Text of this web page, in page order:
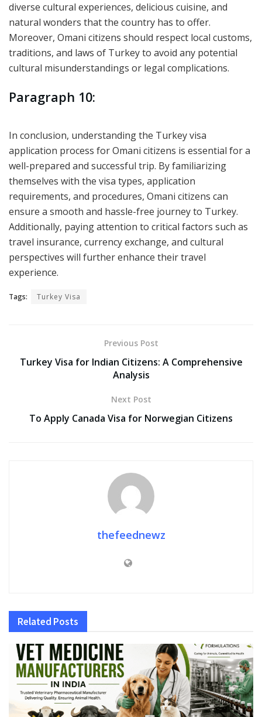
diverse cultural experiences, delicious cuisine, and
natural wonders that the country has to offer.
Moreover, Omani citizens should respect local customs,
traditions, and laws of Turkey to avoid any potential
cultural misunderstandings or legal complications.
Paragraph 10:
In conclusion, understanding the Turkey visa
application process for Omani citizens is essential for a
well-prepared and successful trip. By familiarizing
themselves with the visa types, application
requirements, and procedures, Omani citizens can
ensure a smooth and hassle-free journey to Turkey.
Additionally, paying attention to critical factors such as
travel insurance, currency exchange, and cultural
perspectives will further enhance their travel
experience.
Tags: Turkey Visa
Previous Post
Turkey Visa for Indian Citizens: A Comprehensive
Analysis
Next Post
To Apply Canada Visa for Norwegian Citizens
thefeednewz
Related Posts